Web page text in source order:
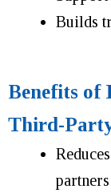
Builds
Benefits of
Third-
partners